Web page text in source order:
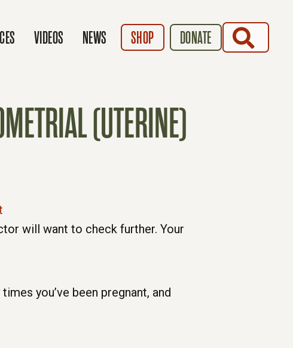
VIDEOS NEWS SHOP DONATE
(UTERINE)
will want to check further. Your
you’ve been pregnant, and